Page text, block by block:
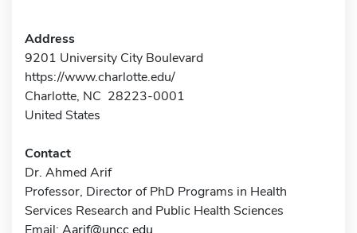
Address
9201 University City Boulevard
https://www.charlotte.edu/
Charlotte, NC 28223-0001
United States
Contact
Dr. Ahmed Arif
Professor, Director of PhD Programs in Health
Services Research and Public Health Sciences
Email: Aarif@uncc.edu